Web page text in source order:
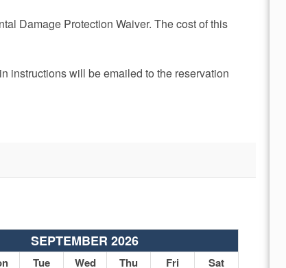
Damage Protection Waiver. The cost of this
instructions will be emailed to the reservation
SEPTEMBER 2026
Tue Wed Thu Fri Sat